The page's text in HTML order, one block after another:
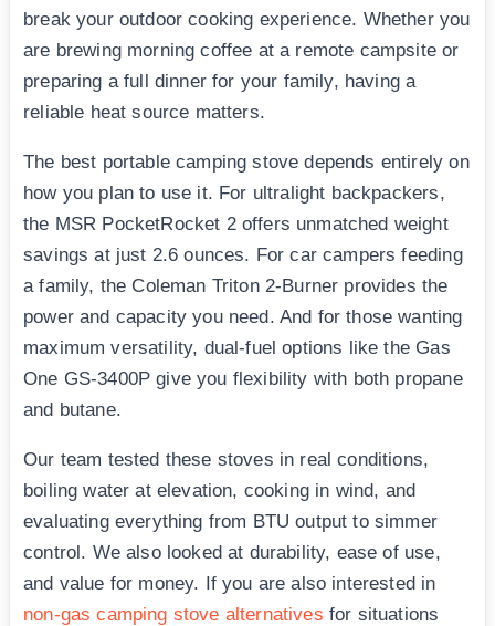
break your outdoor cooking experience. Whether you
are brewing morning coffee at a remote campsite or
preparing a full dinner for your family, having a
reliable heat source matters.
The best portable camping stove depends entirely on
how you plan to use it. For ultralight backpackers,
the MSR PocketRocket 2 offers unmatched weight
savings at just 2.6 ounces. For car campers feeding
a family, the Coleman Triton 2-Burner provides the
power and capacity you need. And for those wanting
maximum versatility, dual-fuel options like the Gas
One GS-3400P give you flexibility with both propane
and butane.
Our team tested these stoves in real conditions,
boiling water at elevation, cooking in wind, and
evaluating everything from BTU output to simmer
control. We also looked at durability, ease of use,
and value for money. If you are also interested in
non-gas camping stove alternatives for situations